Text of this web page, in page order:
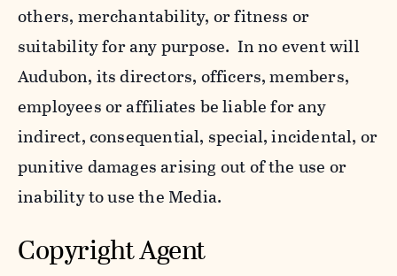
others, merchantability, or fitness or
suitability for any purpose. In no event will
Audubon, its directors, officers, members,
employees or affiliates be liable for any
indirect, consequential, special, incidental, or
punitive damages arising out of the use or
inability to use the Media.
Copyright Agent